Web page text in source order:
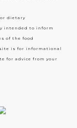
dietary
intended to inform
of the food
is for informational
for advice from your